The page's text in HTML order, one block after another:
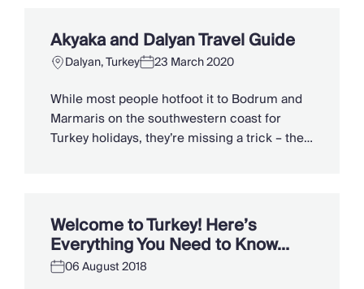
springs and turtle conservation. Here are
eight of the best things to do in Dalyan.
Meandering […]
Akyaka and Dalyan Travel Guide
Dalyan, Turkey 23 March 2020
While most people hotfoot it to Bodrum and
Marmaris on the southwestern coast for
Turkey holidays, they’re missing a trick – the
silvery beach at the far end of the Gulf of
Gökova. To […]
Welcome to Turkey! Here’s
Everything You Need to Know…
06 August 2018